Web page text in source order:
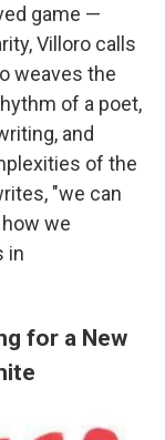
game —
Villoro calls
weaves the
of a poet,
and
of the
"we can
we
in
for a New